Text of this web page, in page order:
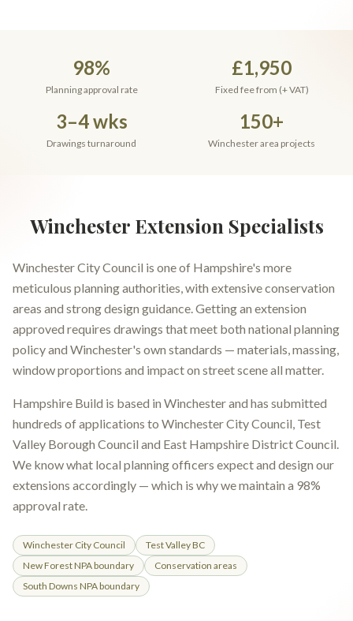
98%
Planning approval rate
£1,950
Fixed fee from (+ VAT)
3–4 wks
Drawings turnaround
150+
Winchester area projects
Winchester Extension Specialists
Winchester City Council is one of Hampshire's more
meticulous planning authorities, with extensive conservation
areas and strong design guidance. Getting an extension
approved requires drawings that meet both national planning
policy and Winchester's own standards — materials, massing,
window proportions and impact on street scene all matter.
Hampshire Build is based in Winchester and has submitted
hundreds of applications to Winchester City Council, Test
Valley Borough Council and East Hampshire District Council.
We know what local planning officers expect and design our
extensions accordingly — which is why we maintain a 98%
approval rate.
Winchester City Council
Test Valley BC
New Forest NPA boundary
Conservation areas
South Downs NPA boundary